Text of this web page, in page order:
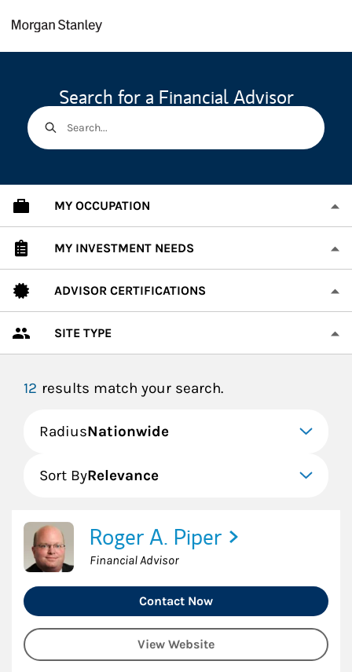
Search for a Financial Advisor
Search...
MY OCCUPATION
MY INVESTMENT NEEDS
ADVISOR CERTIFICATIONS
SITE TYPE
12 results match your search.
RadiusNationwide
Sort ByRelevance
Roger A. Piper
Financial Advisor
Contact Now
View Website